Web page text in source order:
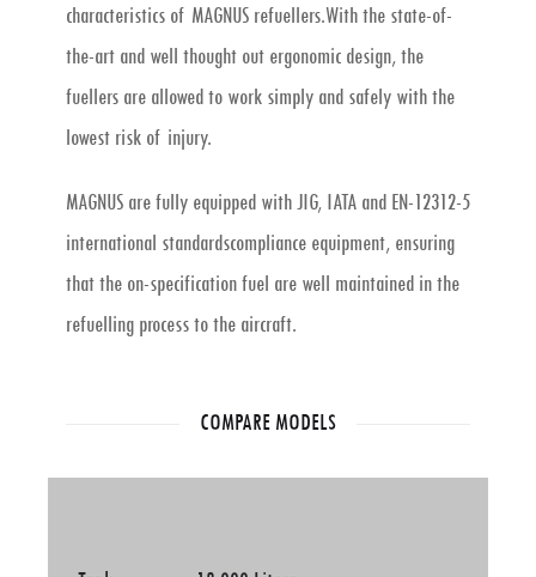
characteristics of MAGNUS refuellers.With the state-of-
the-art and well thought out ergonomic design, the
fuellers are allowed to work simply and safely with the
lowest risk of injury.
MAGNUS are fully equipped with JIG, IATA and EN-12312-5
international standardscompliance equipment, ensuring
that the on-specification fuel are well maintained in the
refuelling process to the aircraft.
COMPARE MODELS